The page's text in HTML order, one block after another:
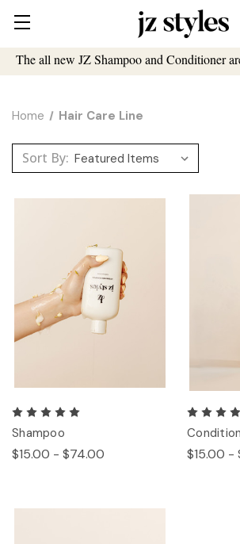
The all new JZ Shampoo and Conditioner
Home Hair Care Line
Sort By:
Shampoo
$15.00 - $74.00 $15.00 -